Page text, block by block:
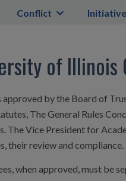
Conflict
of Illinois
approved by the Board of
The General Rules
The Vice President for
their review and compliance.
when approved, must be